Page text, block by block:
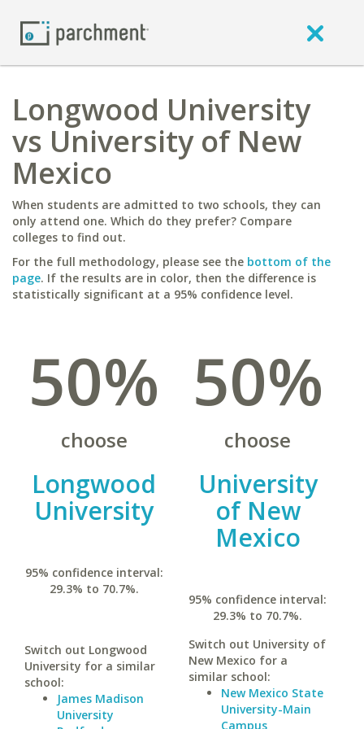
Longwood University
vs University of New
Mexico
When students are admitted to two schools, they can
only attend one. Which do they prefer? Compare
colleges to find out.
For the full methodology, please see the bottom of the
page. If the results are in color, then the difference is
statistically significant at a 95% confidence level.
50%
choose
Longwood
University
95% confidence interval:
29.3% to 70.7%.
Switch out Longwood
University for a similar
school:
James Madison
University
50%
choose
University
of New
Mexico
95% confidence interval:
29.3% to 70.7%.
Switch out University of
New Mexico for a
similar school:
New Mexico State
University-Main
Campus